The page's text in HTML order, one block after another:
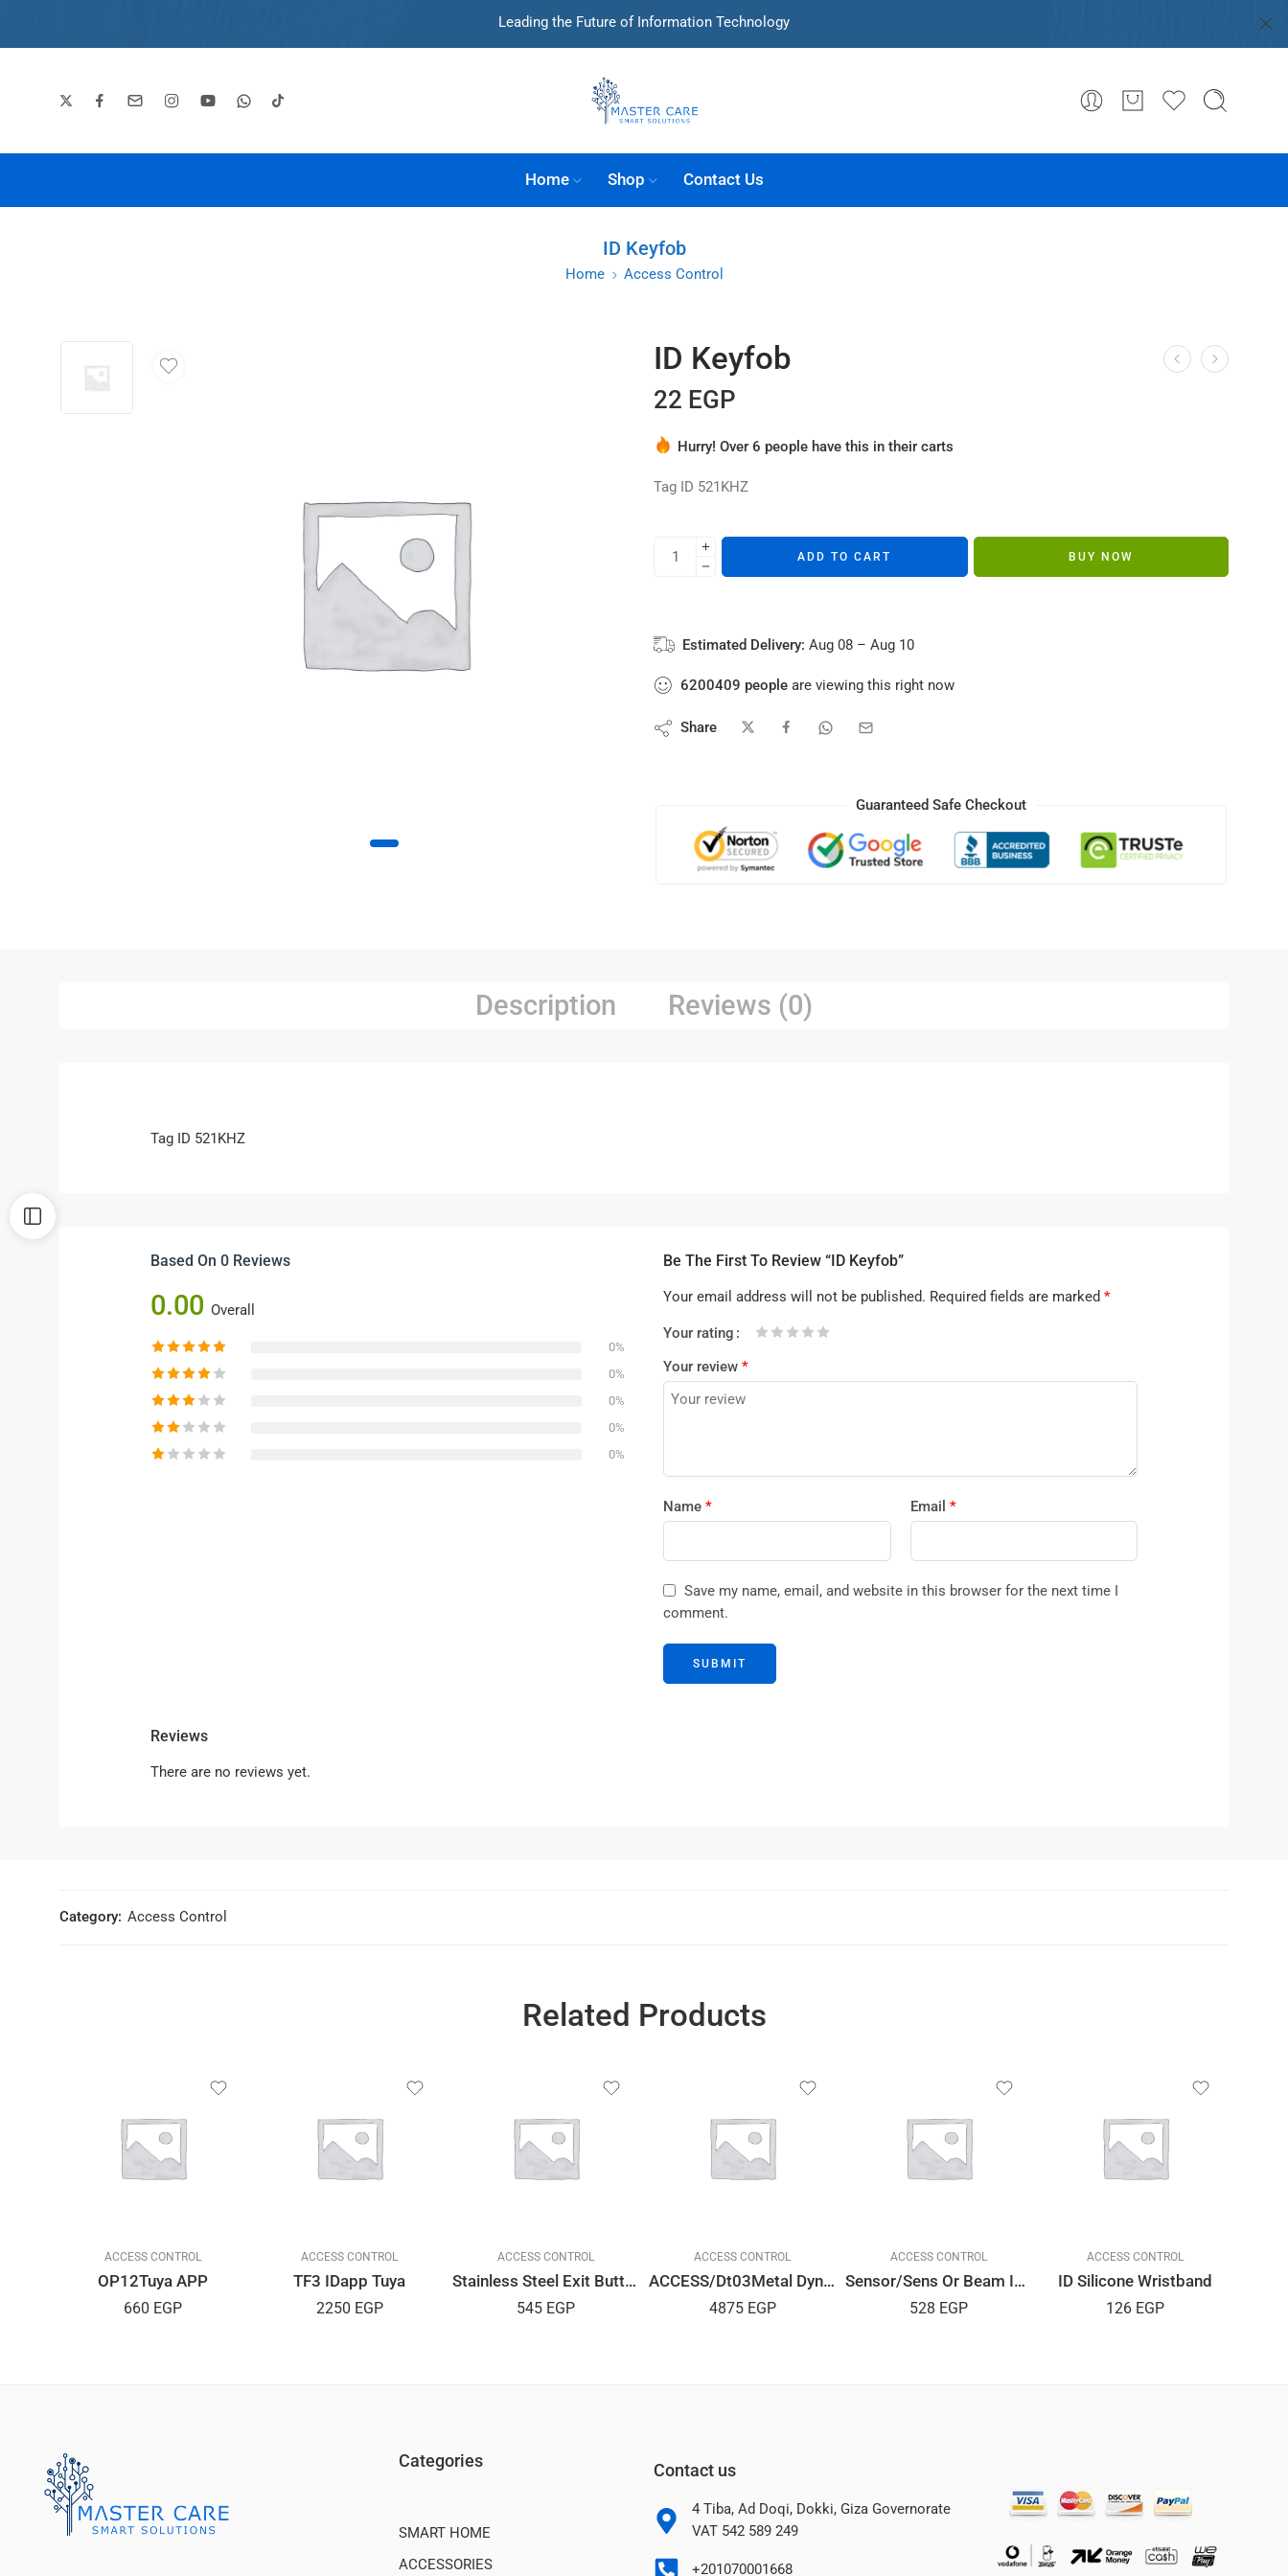
Leading the Future of Information Technology
Home Shop Contact Us
ID Keyfob
Home Access Control
ID Keyfob
22 EGP
Hurry! Over 6 people have this in their carts
Tag ID 521KHZ
ADD TO CART BUY NOW
Estimated Delivery: Aug 08 – Aug 10
6200409 people are viewing this right now
Share
Guaranteed Safe Checkout
Description Reviews (0)
Tag ID 521KHZ
Based On 0 Reviews
0.00 Overall
0%
0%
0%
0%
0%
Be The First To Review “ID Keyfob”
Your email address will not be published. Required fields are marked *
Your rating
Your review *
Name * Email *
Save my name, email, and website in this browser for the next time I
comment.
Reviews
There are no reviews yet.
Category: Access Control
Related Products
ACCESS CONTROL
OP12Tuya APP
660 EGP
ACCESS CONTROL
TF3 IDapp Tuya
2250 EGP
ACCESS CONTROL
Stainless Steel Exit Button
545 EGP
ACCESS CONTROL
ACCESS/Dt03Metal Dynamic
4875 EGP
ACCESS CONTROL
Sensor/Sens Or Beam IP55
528 EGP
ACCESS CONTROL
ID Silicone Wristband
126 EGP
Categories
SMART HOME
ACCESSORIES
Contact us
4 Tiba, Ad Doqi, Dokki, Giza Governorate
VAT 542 589 249
+201070001668